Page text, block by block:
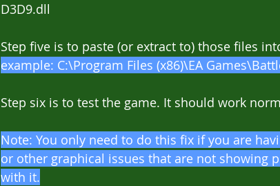
D3D9.dll
Step five is to paste (or extract to) those files
example: C:\Program Files (x86)\EA
Step six is to test the game. It should work
Note: You only need to do this fix if you are
or other graphical issues that are not showing
with it.